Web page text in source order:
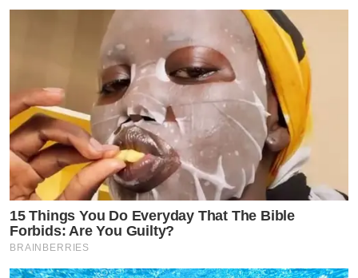
15 Things You Do Everyday That The Bible
Forbids: Are You Guilty?
BRAINBERRIES